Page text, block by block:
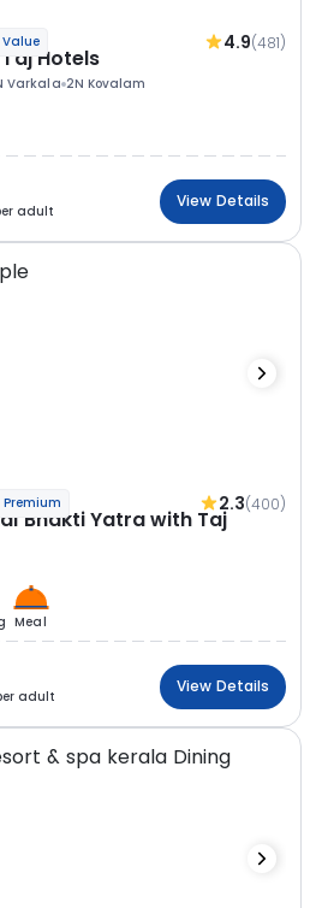
Value 4.9(481)
Hotels
Varkala 2N Kovalam
adult
View Details
Premium 2.3(400)
Bhakti Yatra with Taj
Meal
adult
View Details